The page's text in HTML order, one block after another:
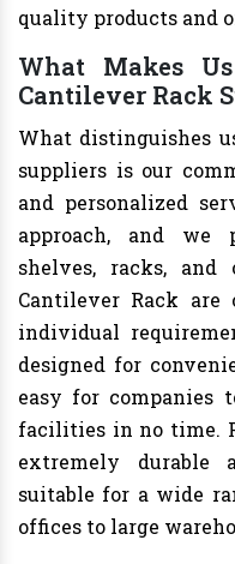
quality products and
What Makes
Cantilever Rack
What distinguishes
suppliers is our
and personalized
approach, and we
shelves, racks,
Cantilever Rack
individual
designed for
easy for companies
facilities in no time.
extremely durable
suitable for a wide
offices to large